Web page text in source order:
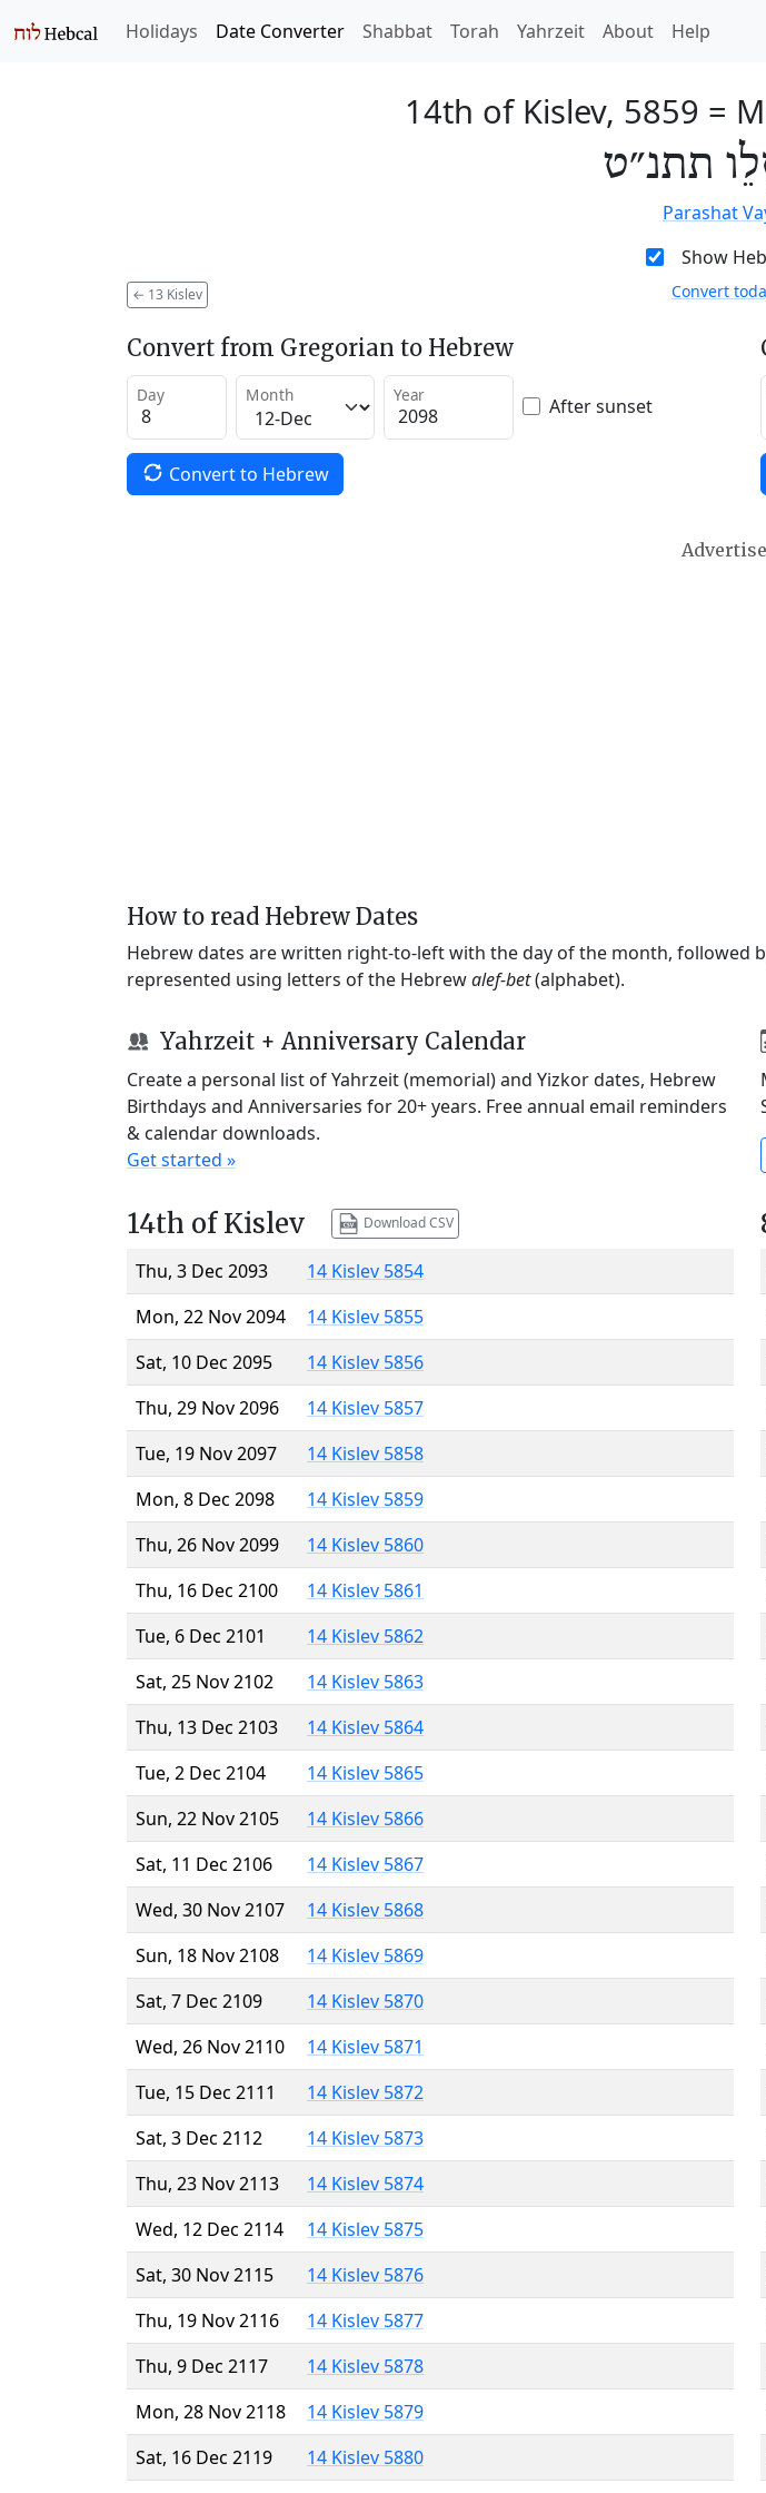
Holidays Date Converter Shabbat Torah Yahrzeit About Help
14th of Kislev, 5859 =
תתנ״ט
Parashat
Show
← 13 Kislev Convert
Convert from Gregorian to Hebrew
Day Month Year After sunset
Convert to Hebrew
How to read Hebrew Dates
Hebrew dates are written right-to-left with the day of the month, followed
represented using letters of the Hebrewalef-bet(alphabet).
Yahrzeit + Anniversary Calendar
Create a personal list of Yahrzeit (memorial) and Yizkor dates, Hebrew
Birthdays and Anniversaries for 20+ years. Free annual email reminders
& calendar downloads.
Get started »
14th of Kislev Download CSV
Thu, 3 Dec 2093
14 Kislev 5854
Mon, 22 Nov 2094
14 Kislev 5855
Sat, 10 Dec 2095
14 Kislev 5856
Thu, 29 Nov 2096
14 Kislev 5857
Tue, 19 Nov 2097
14 Kislev 5858
Mon, 8 Dec 2098
14 Kislev 5859
Thu, 26 Nov 2099
14 Kislev 5860
Thu, 16 Dec 2100
14 Kislev 5861
Tue, 6 Dec 2101
14 Kislev 5862
Sat, 25 Nov 2102
14 Kislev 5863
Thu, 13 Dec 2103
14 Kislev 5864
Tue, 2 Dec 2104
14 Kislev 5865
Sun, 22 Nov 2105
14 Kislev 5866
Sat, 11 Dec 2106
14 Kislev 5867
Wed, 30 Nov 2107
14 Kislev 5868
Sun, 18 Nov 2108
14 Kislev 5869
Sat, 7 Dec 2109
14 Kislev 5870
Wed, 26 Nov 2110
14 Kislev 5871
Tue, 15 Dec 2111
14 Kislev 5872
Sat, 3 Dec 2112
14 Kislev 5873
Thu, 23 Nov 2113
14 Kislev 5874
Wed, 12 Dec 2114
14 Kislev 5875
Sat, 30 Nov 2115
14 Kislev 5876
Thu, 19 Nov 2116
14 Kislev 5877
Thu, 9 Dec 2117
14 Kislev 5878
Mon, 28 Nov 2118
14 Kislev 5879
Sat, 16 Dec 2119
14 Kislev 5880